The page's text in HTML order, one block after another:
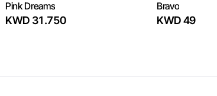
Pink Dreams
KWD 31.750
Bravo
KWD 49